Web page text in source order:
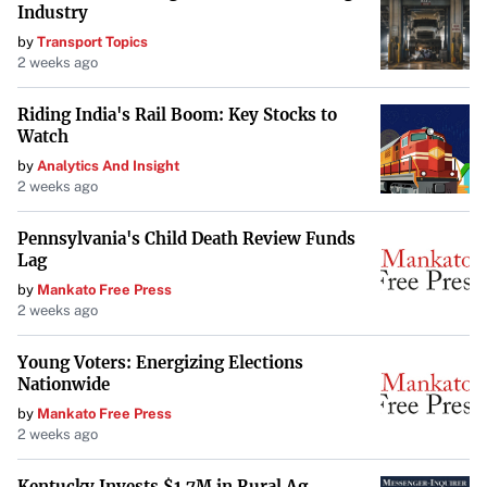
compel DOGE to disclose more about its operations and
expenditures, addressing concerns about its lack of
transparency.
Balancing Diverse Responsibilities
Musk acknowledged the challenges of overseeing DOGE
great difficulty,” he admitted when asked how he
managed his responsibilities. “I’m just here trying to
make government more efficient, eliminate waste and
fraud, and so far, we’re making good progress, actually,”
Musk said in his interview with Kudlow.
As DOGE continues to expand under Musk’s leadership,
questions remain about the agency’s approach to
Industry
by Transport Topics
2 weeks ago
Riding India's Rail Boom: Key Stocks to
Watch
by Analytics And Insight
2 weeks ago
Pennsylvania's Child Death Review Funds
Lag
by Mankato Free Press
2 weeks ago
Young Voters: Energizing Elections
Nationwide
by Mankato Free Press
2 weeks ago